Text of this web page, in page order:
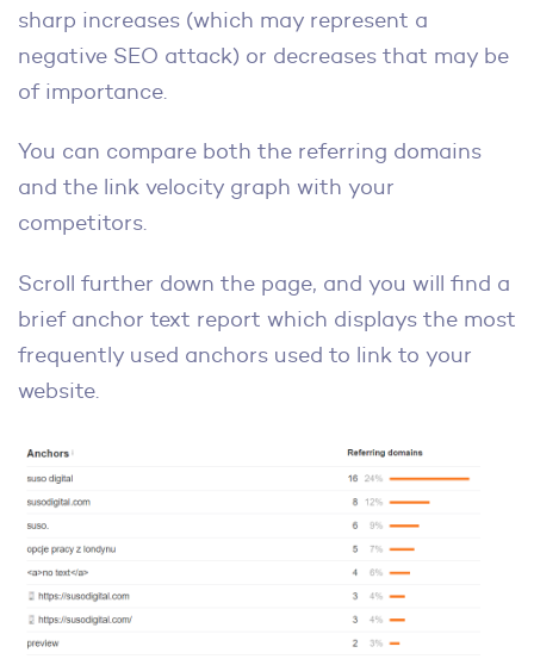
sharp increases (which may represent a
negative SEO attack) or decreases that may be
of importance.
You can compare both the referring domains
and the link velocity graph with your
competitors.
Scroll further down the page, and you will find a
brief anchor text report which displays the most
frequently used anchors used to link to your
website.